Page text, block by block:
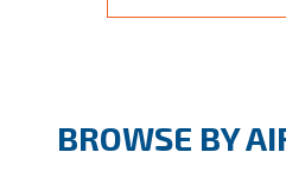
BROWSE BY